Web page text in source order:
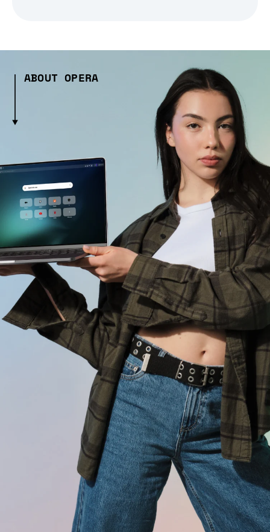
ABOUT OPERA